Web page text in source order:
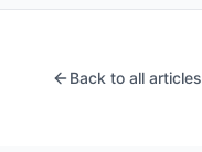
Back to all articles